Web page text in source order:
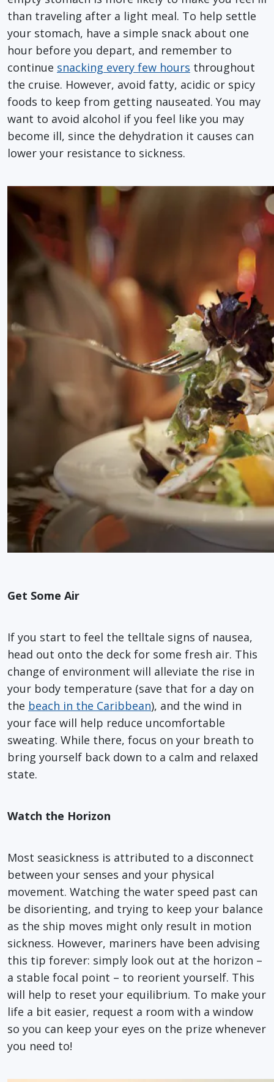
than traveling after a light meal. To help settle
your stomach, have a simple snack about one
hour before you depart, and remember to
continue snacking every few hours throughout
the cruise. However, avoid fatty, acidic or spicy
foods to keep from getting nauseated. You may
want to avoid alcohol if you feel like you may
become ill, since the dehydration it causes can
lower your resistance to sickness.
Get Some Air
If you start to feel the telltale signs of nausea,
head out onto the deck for some fresh air. This
change of environment will alleviate the rise in
your body temperature (save that for a day on
the beach in the Caribbean), and the wind in
your face will help reduce uncomfortable
sweating. While there, focus on your breath to
bring yourself back down to a calm and relaxed
state.
Watch the Horizon
Most seasickness is attributed to a disconnect
between your senses and your physical
movement. Watching the water speed past can
be disorienting, and trying to keep your balance
as the ship moves might only result in motion
sickness. However, mariners have been advising
this tip forever: simply look out at the horizon –
a stable focal point – to reorient yourself. This
will help to reset your equilibrium. To make your
life a bit easier, request a room with a window
so you can keep your eyes on the prize whenever
you need to!